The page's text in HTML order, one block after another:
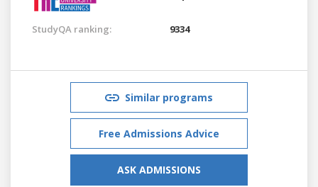
StudyQA ranking: 9334
Similar programs
Free Admissions Advice
ASK ADMISSIONS